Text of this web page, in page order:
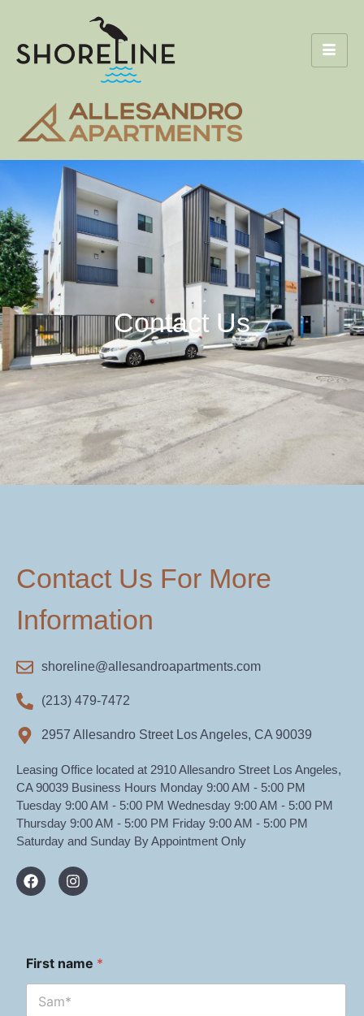
Contact Us
Contact Us For More
Information
shoreline@allesandroapartments.com
(213) 479-7472
2957 Allesandro Street Los Angeles, CA 90039
Leasing Office located at 2910 Allesandro Street Los Angeles,
CA 90039 Business Hours Monday 9:00 AM - 5:00 PM
Tuesday 9:00 AM - 5:00 PM Wednesday 9:00 AM - 5:00 PM
Thursday 9:00 AM - 5:00 PM Friday 9:00 AM - 5:00 PM
Saturday and Sunday By Appointment Only
First name *